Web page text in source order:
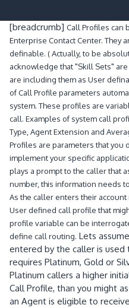
[breadcrumb] Call Profiles can
Enterprise Contact Center. They
definable. ( Actually, to be
acknowledge that "Skill Sets"
are including them as User
of Call Profile parameters
system. These profiles are
call. Examples of system call
Type, Agent Extension and
Profiles are parameters that
implement your specific
plays a prompt to the caller that
number, this information needs
As the caller enters their
User defined call profile that
profile variable can be
define call routing. Lets
entered by the caller is
requires Platinum, Gold or
Platinum callers a higher
Call Profile, than you might
an Agent is eligible to